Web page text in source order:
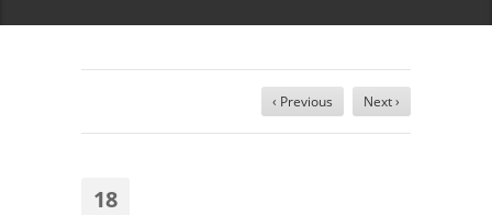
‹ Previous Next ›
18